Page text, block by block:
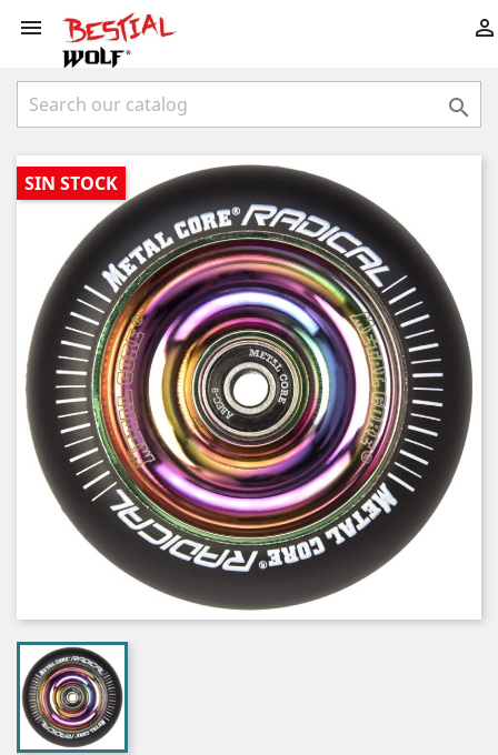
 

SIN STOCK